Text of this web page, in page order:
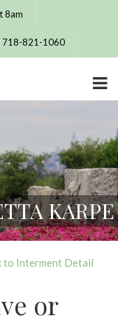
8am
718-821-1060
KARPE
to Interment Detail
or